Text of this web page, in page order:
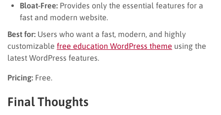
Bloat-Free: Provides only the essential features for a
fast and modern website.
Best for: Users who want a fast, modern, and highly
customizable free education WordPress theme using the
latest WordPress features.
Pricing: Free.
Final Thoughts